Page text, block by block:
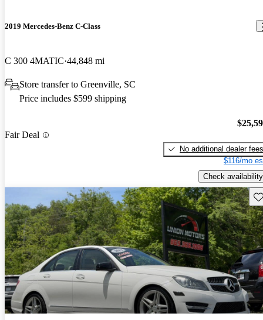
2019 Mercedes-Benz C-Class
C 300 4MATIC 44,848 mi
Store transfer to Greenville, SC
Price includes $599 shipping
Fair Deal
No additional dealer fees
$116/mo
Check availability